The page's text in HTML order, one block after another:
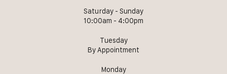
Saturday - Sunday
10:00am - 4:00pm
Tuesday
By Appointment
Monday